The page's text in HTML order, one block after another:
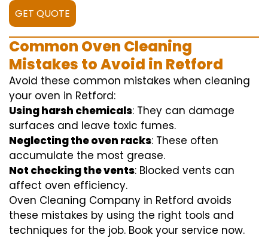
GET QUOTE
Common Oven Cleaning
Mistakes to Avoid in Retford
Avoid these common mistakes when cleaning
your oven in Retford:
Using harsh chemicals: They can damage
surfaces and leave toxic fumes.
Neglecting the oven racks: These often
accumulate the most grease.
Not checking the vents: Blocked vents can
affect oven efficiency.
Oven Cleaning Company in Retford avoids
these mistakes by using the right tools and
techniques for the job. Book your service now.